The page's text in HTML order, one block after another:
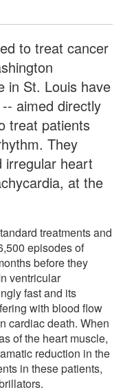
to treat cancer
in St. Louis have
aimed directly
treat patients
They
irregular heart
at the
treatments and
episodes of
before they
ventricular
fast and its
with blood flow
cardiac death. When
of the heart muscle,
reduction in the
in these patients,